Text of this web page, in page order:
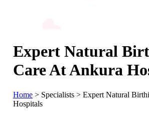
Expert Natural
Care At Ankura
Home > Specialists > Expert Natural
Hospitals